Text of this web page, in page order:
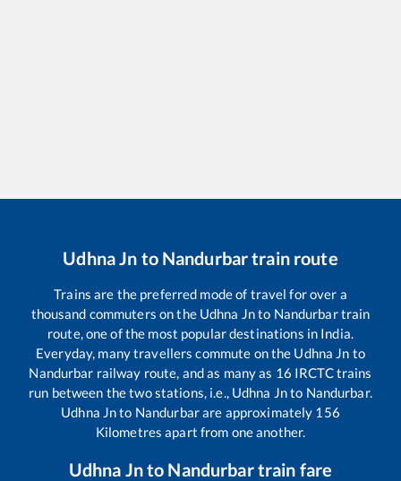
Udhna Jn to Nandurbartrain route
Trains are the preferred mode of travel for over a
thousand commuters on the Udhna Jnto Nandurbartrain
route, one of the most popular destinations in India.
Everyday, many travellers commute on the Udhna Jn to
Nandurbar railway route, and as many as 16 IRCTC trains
run between the two stations, i.e., Udhna Jnto Nandurbar.
Udhna Jnto Nandurbarare approximately 156
Kilometres apart from one another.
Udhna Jnto Nandurbartrain fare